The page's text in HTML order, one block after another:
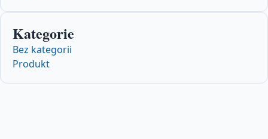
Kategorie
Bez kategorii
Produkt